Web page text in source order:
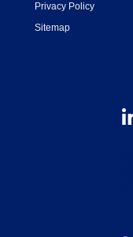
Privacy Policy
Sitemap